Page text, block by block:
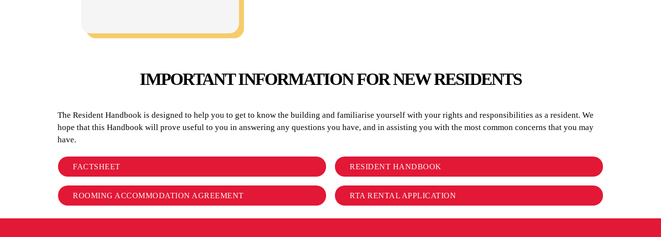
IMPORTANT INFORMATION FOR NEW RESIDENTS
The Resident Handbook is designed to help you to get to know the building and familiarise yourself with your rights and responsibilities as a resident. We
hope that this Handbook will prove useful to you in answering any questions you have, and in assisting you with the most common concerns that you may
have.
FACTSHEET RESIDENT HANDBOOK
ROOMING ACCOMMODATION AGREEMENT RTA RENTAL APPLICATION